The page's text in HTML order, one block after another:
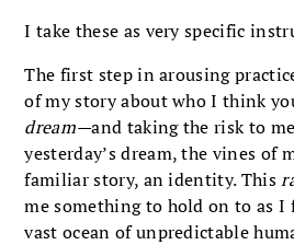
I take these as very specific
The first step in arousing
of my story about who I think
dream—and taking the risk to
yesterday’s dream, the vines of
familiar story, an identity. This
me something to hold on to as
vast ocean of unpredictable